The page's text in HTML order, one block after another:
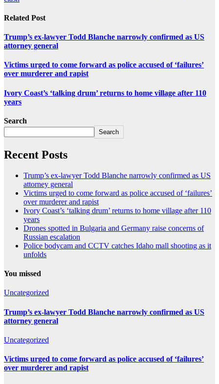
Related Post
Trump’s ex-lawyer Todd Blanche narrowly confirmed as US
attorney general
Victims urged to come forward as police accused of ‘failures’
over murderer and rapist
Ivory Coast’s ‘talking drum’ returns to home village after 110
years
Search
Search
Recent Posts
Trump’s ex-lawyer Todd Blanche narrowly confirmed as US
attorney general
Victims urged to come forward as police accused of ‘failures’
over murderer and rapist
Ivory Coast’s ‘talking drum’ returns to home village after 110
years
Drones spotted in Bulgaria and Germany raise concerns of
Russian escalation
Police bodycam and CCTV catches Idaho mall shooting as it
unfolds
You missed
Uncategorized
Trump’s ex-lawyer Todd Blanche narrowly confirmed as US
attorney general
Uncategorized
Victims urged to come forward as police accused of ‘failures’
over murderer and rapist